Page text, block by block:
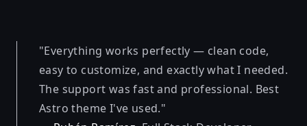
"Everything works perfectly — clean code,
easy to customize, and exactly what I needed.
The support was fast and professional. Best
Astro theme I've used."